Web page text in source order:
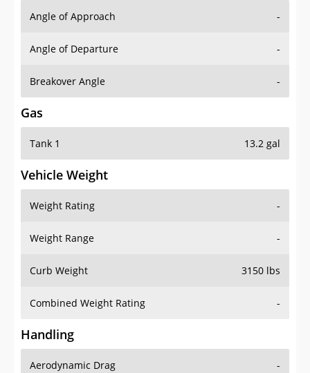
Angle of Approach -
Angle of Departure -
Breakover Angle -
Gas
Tank 1 13.2 gal
Vehicle Weight
Weight Rating -
Weight Range -
Curb Weight 3150 lbs
Combined Weight Rating -
Handling
Aerodynamic Drag -